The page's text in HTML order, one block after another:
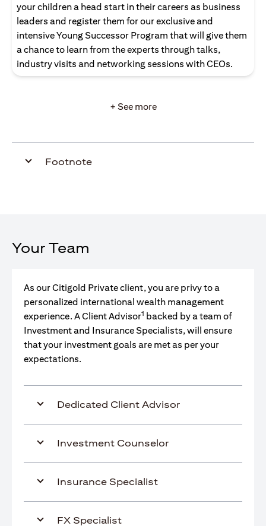
your children a head start in their careers as business
leaders and register them for our exclusive and
intensive Young Successor Program that will give them
a chance to learn from the experts through talks,
industry visits and networking sessions with CEOs.
+ See more
Footnote
Your Team
As our Citigold Private client, you are privy to a
personalized international wealth management
experience. A Client Advisor1 backed by a team of
Investment and Insurance Specialists, will ensure
that your investment goals are met as per your
expectations.
Dedicated Client Advisor
Investment Counselor
Insurance Specialist
FX Specialist